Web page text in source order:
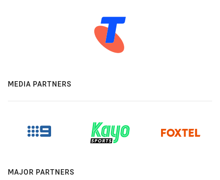
MEDIA PARTNERS
MAJOR PARTNERS